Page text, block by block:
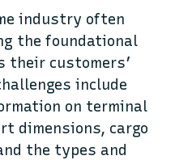
industry often
the foundational
their customers’
include
on terminal
dimensions, cargo
the types and